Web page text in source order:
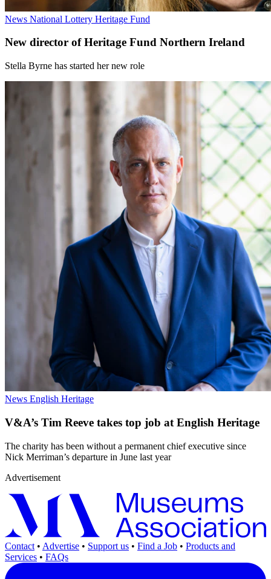
News National Lottery Heritage Fund
New director of Heritage Fund Northern Ireland
Stella Byrne has started her new role
News English Heritage
V&A’s Tim Reeve takes top job at English Heritage
The charity has been without a permanent chief executive since
Nick Merriman’s departure in June last year
Advertisement
Contact • Advertise • Support us • Find a Job • Products and
Services • FAQs